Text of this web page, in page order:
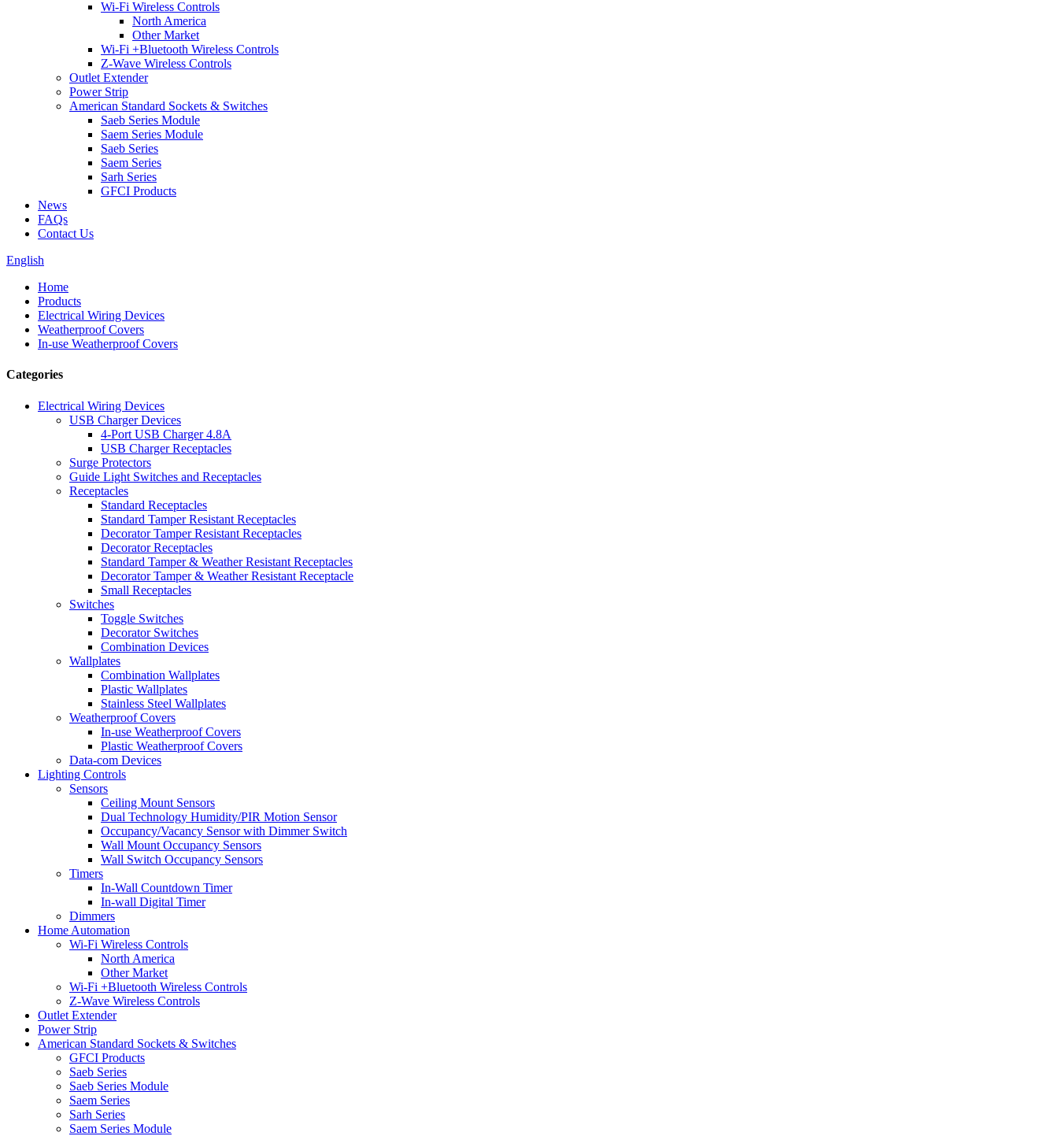
Wi-Fi Wireless Controls
North America
Other Market
Wi-Fi +Bluetooth Wireless Controls
Z-Wave Wireless Controls
Outlet Extender
Power Strip
American Standard Sockets & Switches
Saeb Series Module
Saem Series Module
Saeb Series
Saem Series
Sarh Series
GFCI Products
News
FAQs
Contact Us
English
Home
Products
Electrical Wiring Devices
Weatherproof Covers
In-use Weatherproof Covers
Categories
Electrical Wiring Devices
USB Charger Devices
4-Port USB Charger 4.8A
USB Charger Receptacles
Surge Protectors
Guide Light Switches and Receptacles
Receptacles
Standard Receptacles
Standard Tamper Resistant Receptacles
Decorator Tamper Resistant Receptacles
Decorator Receptacles
Standard Tamper & Weather Resistant Receptacles
Decorator Tamper & Weather Resistant Receptacle
Small Receptacles
Switches
Toggle Switches
Decorator Switches
Combination Devices
Wallplates
Combination Wallplates
Plastic Wallplates
Stainless Steel Wallplates
Weatherproof Covers
In-use Weatherproof Covers
Plastic Weatherproof Covers
Data-com Devices
Lighting Controls
Sensors
Ceiling Mount Sensors
Dual Technology Humidity/PIR Motion Sensor
Occupancy/Vacancy Sensor with Dimmer Switch
Wall Mount Occupancy Sensors
Wall Switch Occupancy Sensors
Timers
In-Wall Countdown Timer
In-wall Digital Timer
Dimmers
Home Automation
Wi-Fi Wireless Controls
North America
Other Market
Wi-Fi +Bluetooth Wireless Controls
Z-Wave Wireless Controls
Outlet Extender
Power Strip
American Standard Sockets & Switches
GFCI Products
Saeb Series
Saeb Series Module
Saem Series
Sarh Series
Saem Series Module